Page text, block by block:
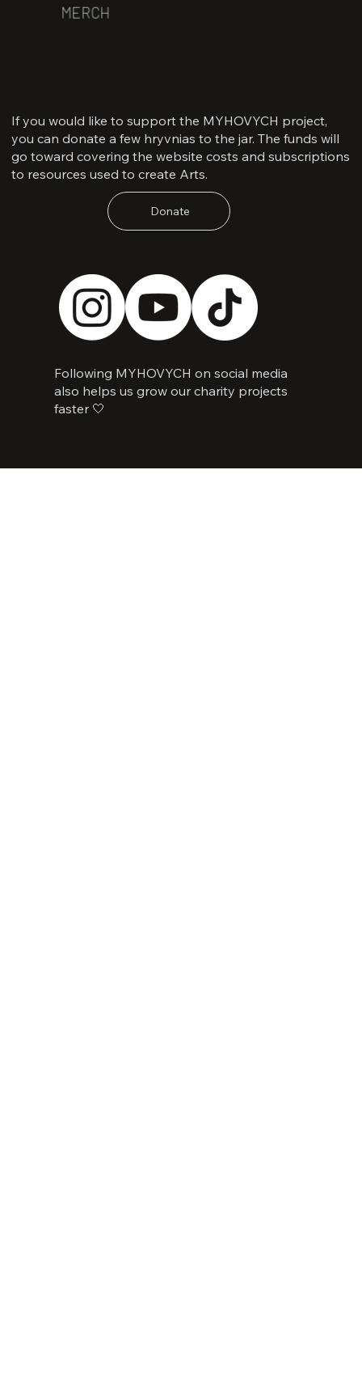
MERCH
If you would like to support the MYHOVYCH project,
you can donate a few hryvnias to the jar. The funds will
go toward covering the website costs and subscriptions
to resources used to create Arts.
Donate
Following MYHOVYCH on social media
also helps us grow our charity projects
faster 🤍